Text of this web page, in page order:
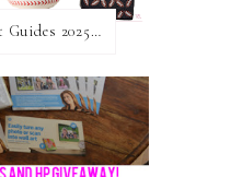
Stylish Holiday Gift Guides 2025: For The Sports Fanatic